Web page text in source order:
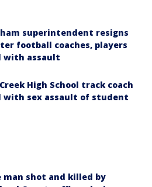
superintendent resigns
football coaches, players
with assault
High School track coach
with sex assault of student
shot and killed by